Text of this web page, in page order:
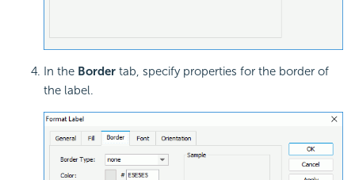
In the Border tab, specify properties for the border of
the label.